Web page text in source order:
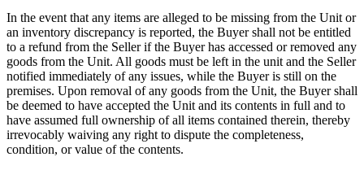
In the event that any items are alleged to be missing from the Unit or
an inventory discrepancy is reported, the Buyer shall not be entitled
to a refund from the Seller if the Buyer has accessed or removed any
goods from the Unit. All goods must be left in the unit and the Seller
notified immediately of any issues, while the Buyer is still on the
premises. Upon removal of any goods from the Unit, the Buyer shall
be deemed to have accepted the Unit and its contents in full and to
have assumed full ownership of all items contained therein, thereby
irrevocably waiving any right to dispute the completeness,
condition, or value of the contents.